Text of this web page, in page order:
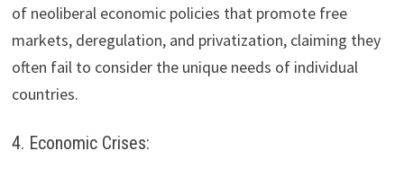
of neoliberal economic policies that promote free
markets, deregulation, and privatization, claiming they
often fail to consider the unique needs of individual
countries.
4. Economic Crises: